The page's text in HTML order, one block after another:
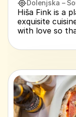
Dolenjska –
Hiša Fink is a
exquisite
with love so